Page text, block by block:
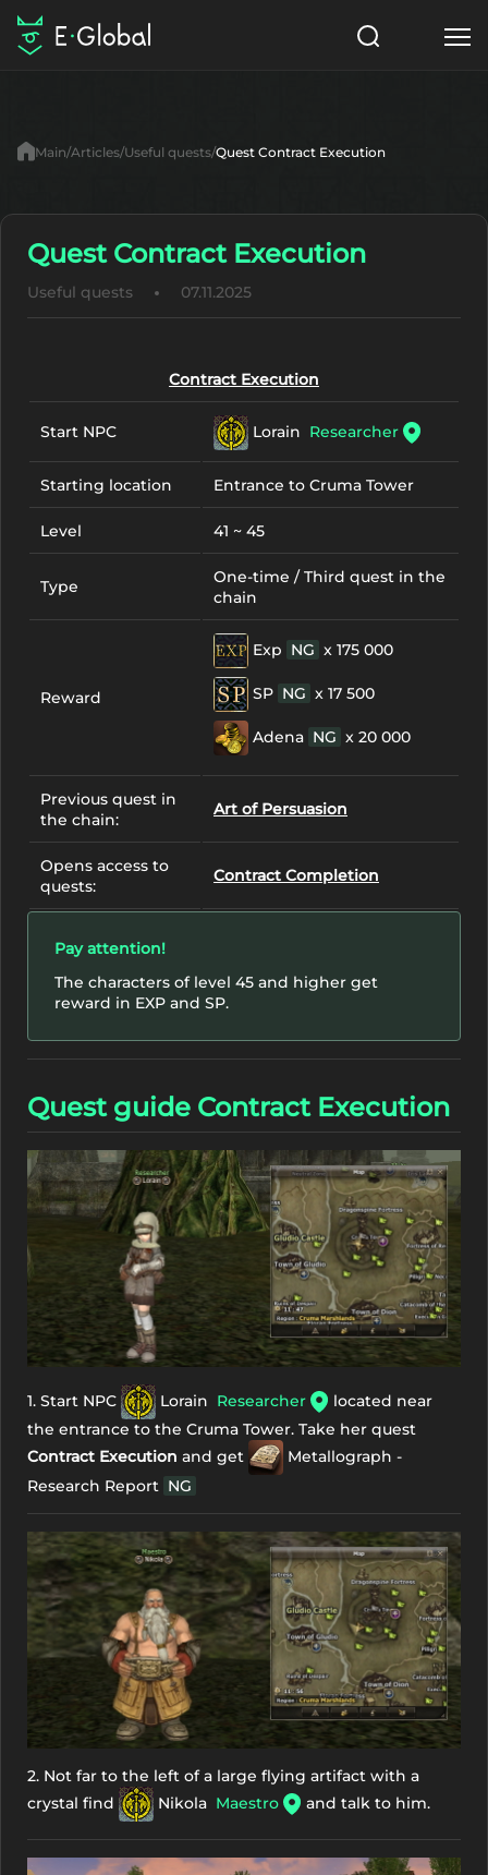
Items
NPC
Search
Main Articles Useful quests Quest Contract Execution
Quest Contract Execution
Useful quests 07.11.2025
Contract Execution
Start NPC Lorain Researcher
Starting location Entrance to Cruma Tower
Level 41 ~ 45
Type
One-time / Third quest in the
chain
Reward
Exp NG x 175 000
SP NG x 17 500
Adena NG x 20 000
Previous quest in
the chain:
Art of Persuasion
Opens access to
quests:
Contract Completion
Pay attention!
The characters of level 45 and higher get
reward in EXP and SP.
Quest guide Contract Execution
1. Start NPC Lorain Researcher
located near
the entrance to the Cruma Tower. Take her quest
Contract Execution and get
Metallograph -
Research Report NG
2. Not far to the left of a large flying artifact with a
crystal find
Nikola Maestro and talk to him.